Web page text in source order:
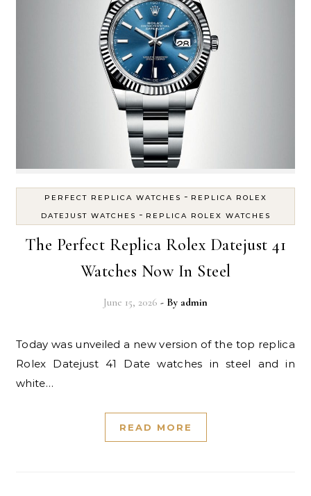
PERFECT REPLICA WATCHES - REPLICA ROLEX
DATEJUST WATCHES - REPLICA ROLEX WATCHES
The Perfect Replica Rolex Datejust 41
Watches Now In Steel
June 15, 2026 - By admin
Today was unveiled a new version of the top replica
Rolex Datejust 41 Date watches in steel and in
white…
READ MORE